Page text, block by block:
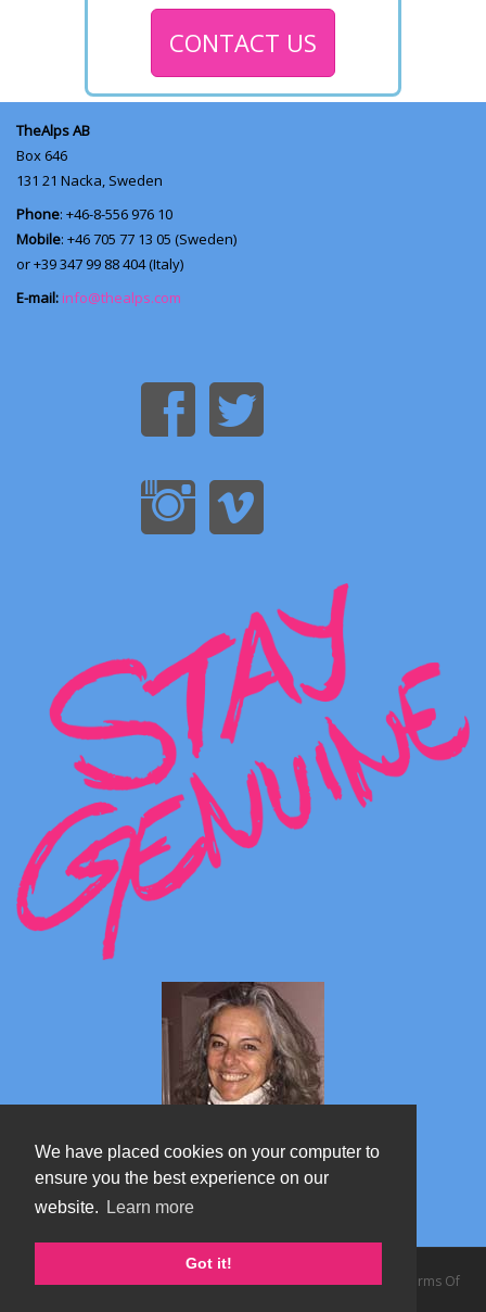
We have placed cookies on your computer to
ensure you the best experience on our
website.
Learn more
Got it!
CONTACT US
TheAlps AB
Box 646
131 21 Nacka, Sweden
Phone: +46-8-556 976 10
Mobile: +46 705 77 13 05 (Sweden)
or +39 347 99 88 404 (Italy)
E-mail: info@thealps.com
Marta's blog about Monterosa
Copyright 2026 by TheAlps AB | Privacy Statement |
Terms Of